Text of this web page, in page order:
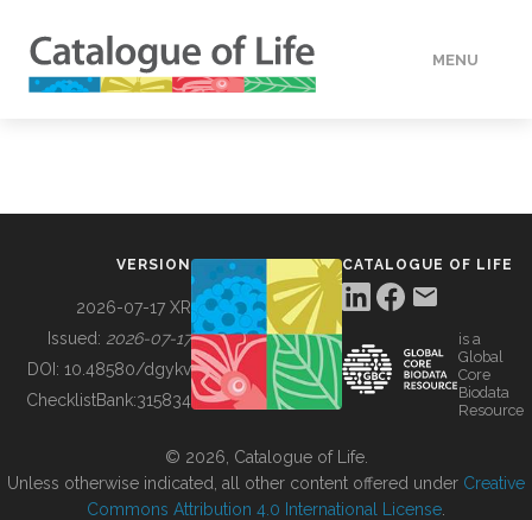
MENU
BUILDING COL
VERSION
2026-07-17 XR
Issued: 2026-07-17
DOI: 10.48580/dgykv
ChecklistBank:315834
CATALOGUE OF LIFE
is a
Global
Core
Biodata
Resource
© 2026, Catalogue of Life.
Unless otherwise indicated, all other content offered under Creative
Commons Attribution 4.0 International License